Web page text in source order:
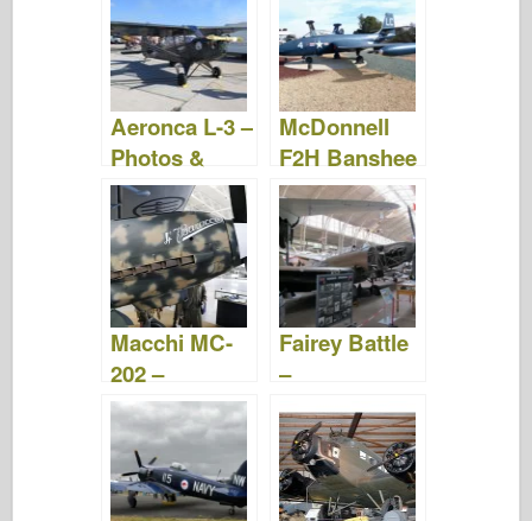
Aeronca L-3 –
Photos &
Video
McDonnell
F2H Banshee
– Photos &
Video
Macchi MC-
202 –
WalkAround
Fairey Battle
–
WalkAround